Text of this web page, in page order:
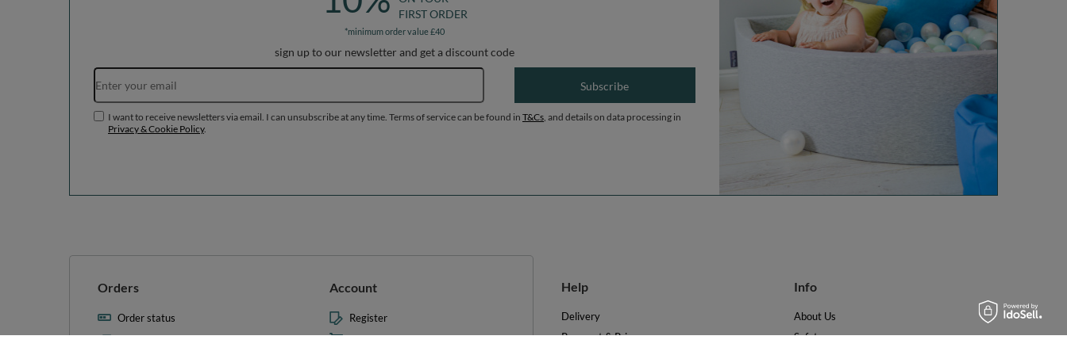
FIRST ORDER
*minimum order value £40
sign up to our newsletter and get a discount code
Email address
Subscribe
I want to receive newsletters via email. I can unsubscribe at any time. Terms of service can be found in T&Cs , and details on data processing in
Privacy & Cookie Policy.
Orders
Order status
Parcel tracking
Account
Register
My basket
Help
Delivery
Payment & Prices
Info
About Us
Safety